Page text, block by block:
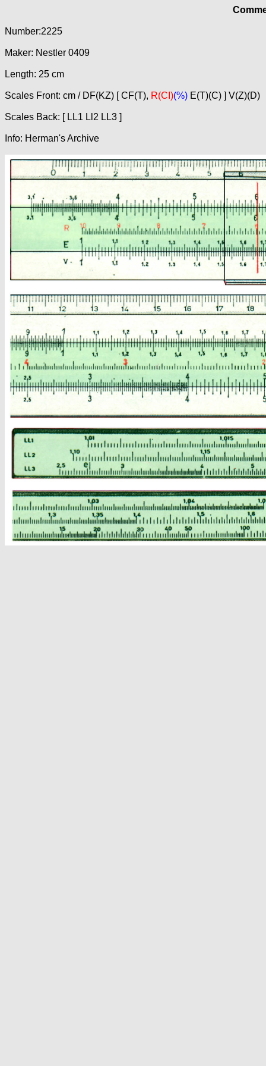
Number:2225
Maker: Nestler 0409
Length: 25 cm
Scales Front: cm / DF(KZ) [ CF(T), R(CI)(%) E(T)(C) ] V(Z)(D)
Scales Back: [ LL1 Ll2 LL3 ]
Info: Herman's Archive